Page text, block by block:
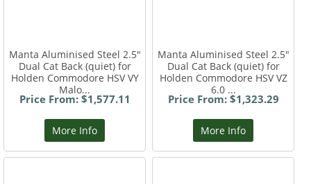
Manta Aluminised Steel 2.5"
Dual Cat Back (quiet) for
Holden Commodore HSV VY
Malo...
Price From: $1,577.11
More Info
Manta Aluminised Steel 2.5"
Dual Cat Back (quiet) for
Holden Commodore HSV VZ
6.0 ...
Price From: $1,323.29
More Info